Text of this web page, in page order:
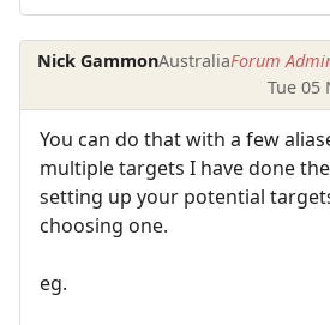
Nick GammonAustraliaForum
Tue 05
You can do that with a few
multiple targets I have done
setting up your potential
choosing one.
eg.